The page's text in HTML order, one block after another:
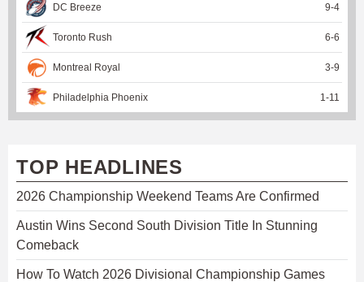
DC Breeze 9-4
Toronto Rush 6-6
Montreal Royal 3-9
Philadelphia Phoenix 1 -11
TOP HEADLINES
2026 Championship Weekend Teams Are Confirmed
Austin Wins Second South Division Title In Stunning
Comeback
How To Watch 2026 Divisional Championship Games